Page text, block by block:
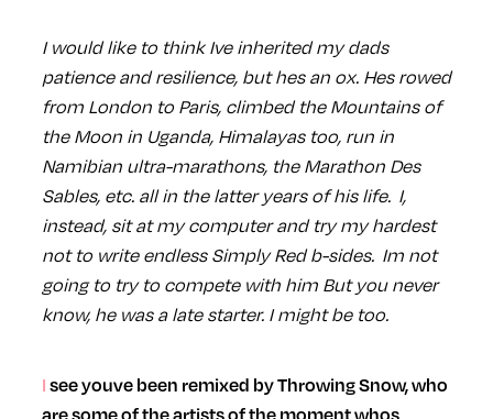
I would like to think Ive inherited my dads
patience and resilience, but hes an ox. Hes rowed
from London to Paris, climbed the Mountains of
the Moon in Uganda, Himalayas too, run in
Namibian ultra-marathons, the Marathon Des
Sables, etc. all in the latter years of his life. I,
instead, sit at my computer and try my hardest
not to write endless Simply Red b-sides. Im not
going to try to compete with him But you never
know, he was a late starter. I might be too.
I see youve been remixed by Throwing Snow, who
are some of the artists of the moment whos